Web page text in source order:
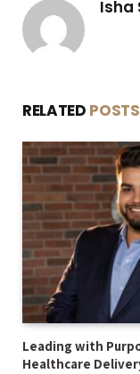
Isha
RELATED POSTS
Leading with
Healthcare